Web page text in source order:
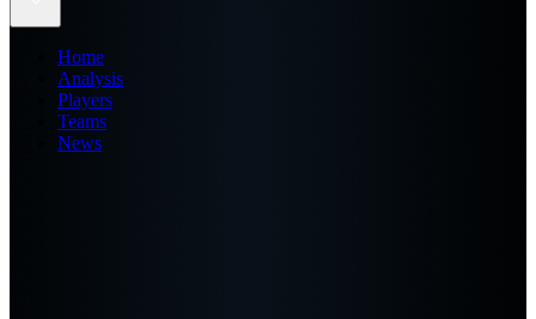
Home
Analysis
Players
Teams
News